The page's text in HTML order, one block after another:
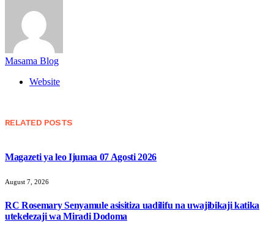
Masama Blog
Website
RELATED POSTS
Magazeti ya leo Ijumaa 07 Agosti 2026
August 7, 2026
RC Rosemary Senyamule asisitiza uadilifu na uwajibikaji katika
utekelezaji wa Miradi Dodoma